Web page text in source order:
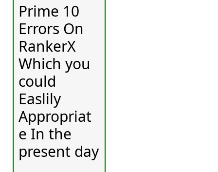
Prime 10
Errors On
RankerX
Which you
could
Easlily
Appropriat
e In the
present day